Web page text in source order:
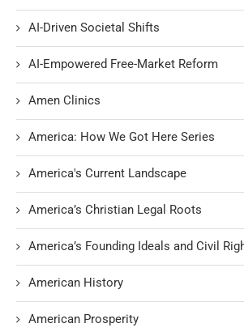
AI-Driven Societal Shifts
AI-Empowered Free-Market Reform
Amen Clinics
America: How We Got Here Series
America's Current Landscape
America’s Christian Legal Roots
America’s Founding Ideals and Civil
American History
American Prosperity